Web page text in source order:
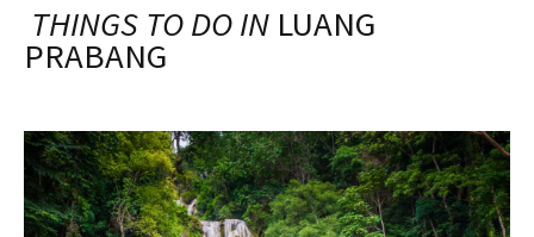
THINGS TO DO IN LUANG
PRABANG